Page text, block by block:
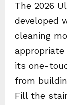
The 2026
developed
cleaning
its one-
from
Fill the